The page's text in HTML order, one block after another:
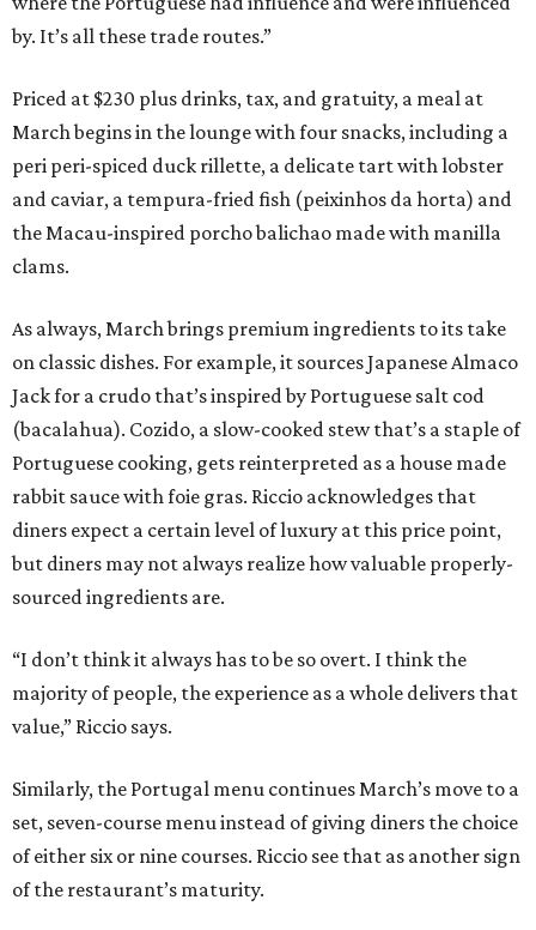
by. It’s all these trade routes.”
Priced at $230 plus drinks, tax, and gratuity, a meal at
March begins in the lounge with four snacks, including a
peri peri-spiced duck rillette, a delicate tart with lobster
and caviar, a tempura-fried fish (peixinhos da horta) and
the Macau-inspired porcho balichao made with manilla
clams.
As always, March brings premium ingredients to its take
on classic dishes. For example, it sources Japanese Almaco
Jack for a crudo that’s inspired by Portuguese salt cod
(bacalahua). Cozido, a slow-cooked stew that’s a staple of
Portuguese cooking, gets reinterpreted as a house made
rabbit sauce with foie gras. Riccio acknowledges that
diners expect a certain level of luxury at this price point,
but diners may not always realize how valuable properly-
sourced ingredients are.
“I don’t think it always has to be so overt. I think the
majority of people, the experience as a whole delivers that
value,” Riccio says.
Similarly, the Portugal menu continues March’s move to a
set, seven-course menu instead of giving diners the choice
of either six or nine courses. Riccio see that as another sign
of the restaurant’s maturity.